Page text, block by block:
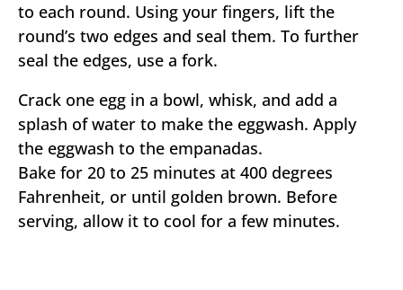
to each round. Using your fingers, lift the
round’s two edges and seal them. To further
seal the edges, use a fork.
Crack one egg in a bowl, whisk, and add a
splash of water to make the eggwash. Apply
the eggwash to the empanadas.
Bake for 20 to 25 minutes at 400 degrees
Fahrenheit, or until golden brown. Before
serving, allow it to cool for a few minutes.